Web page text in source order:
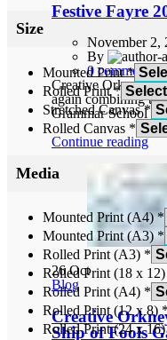
Festive Fayre
November 2,
By
0 comments
Creative Orkney
again combining to
Grammar School
Continue reading
26Oct
Blog
Creative
Ship of Fools
Size
Mounted Print*
Rolled Print*
Stretched Canvas*
Rolled Canvas *
Media
Mounted Print (A4)*
Mounted Print (A3) *
Rolled Print (A3) *
Rolled Print (18 x 12)
Rolled Print (A4) *
Rolled Print (12 x 8) *
Rolled Print (24 x 16)